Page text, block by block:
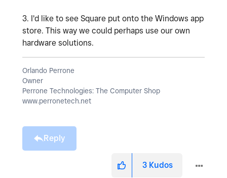
3. I'd like to see Square put onto the Windows app
store. This way we could perhaps use our own
hardware solutions.
Orlando Perrone
Owner
Perrone Technologies: The Computer Shop
www.perronetech.net
Reply
3 Kudos